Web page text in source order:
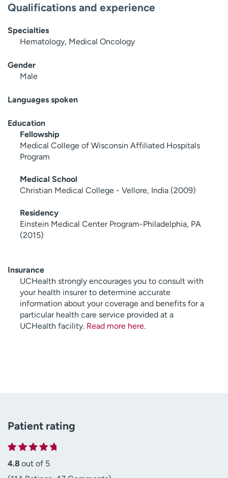
Qualifications and experience
Specialties
Hematology, Medical Oncology
Gender
Male
Languages spoken
Education
Fellowship
Medical College of Wisconsin Affiliated Hospitals
Program
Medical School
Christian Medical College - Vellore, India (2009)
Residency
Einstein Medical Center Program-Philadelphia, PA
(2015)
Insurance
UCHealth strongly encourages you to consult with
your health insurer to determine accurate
information about your coverage and benefits for a
particular health care service provided at a
UCHealth facility. Read more here.
Patient rating
4.8 out of 5